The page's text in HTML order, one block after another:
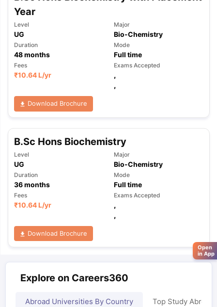
Year
Level
UG
Major
Bio-Chemistry
Duration
48months
Mode
Full time
Fees
₹10.64 L/yr
Exams Accepted
,
,
Download Brochure
B.Sc Hons Biochemistry
Level
UG
Major
Bio-Chemistry
Duration
36months
Mode
Full time
Fees
₹10.64 L/yr
Exams Accepted
,
,
Download Brochure
Explore on Careers360
Abroad Universities By Country Top Study Abroad
Open
in App